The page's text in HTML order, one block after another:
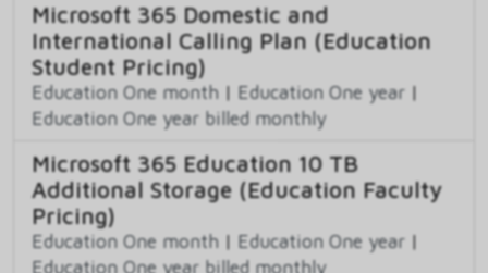
Microsoft 365 Domestic and
International Calling Plan (Education
Student Pricing)
Education One month | Education One year |
Education One year billed monthly
Microsoft 365 Education 10 TB
Additional Storage (Education Faculty
Pricing)
Education One month | Education One year |
Education One year billed monthly